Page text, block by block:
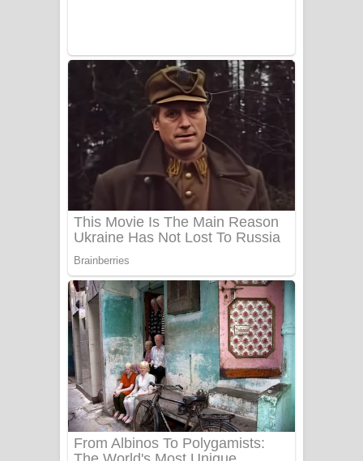
ගීතයේ පද පෙළ
Katakara Song Lyrics - කටකාර ගීතයේ
පද පෙළ
Tharu Yaye Dilena Song Lyrics - තරු
යායේ දිලෙනා ගීතයේ පද පෙළ
Ow Man Sosa Song Lyrics - ඔව් මං
සෝසා ගීතයේ පද පෙළ
Heavy Weight Song Lyrics
Aye Lanweela Song Lyrics - ආයේ
ලංවීලා ගීතයේ පද පෙළ
Ala purannata Song Lyrics - ආල
පුරන්නට ගීතයේ පද පෙළ